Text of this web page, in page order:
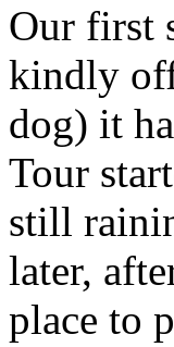
Our first
kindly
dog) it
Tour
still
later,
place to